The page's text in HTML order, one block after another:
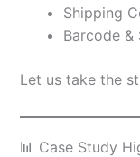
Shipping
Barcode &
Let us take the
📊 Case Study